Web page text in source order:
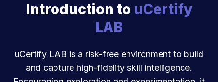
Introduction to uCertify
LAB
uCertify LAB is a risk-free environment to build
and capture high-fidelity skill intelligence.